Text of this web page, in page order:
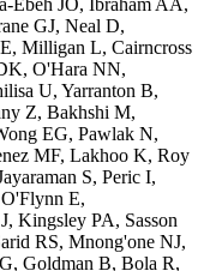
GJ, Neal D,
Milligan L, Cairncross
O'Hara NN,
U, Yarranton B,
Z, Bakhshi M,
EG, Pawlak N,
MF, Lakhoo K, Roy
S, Peric I,
E,
Kingsley PA, Sasson
RS, Mnong'one NJ,
Goldman B, Bola R,